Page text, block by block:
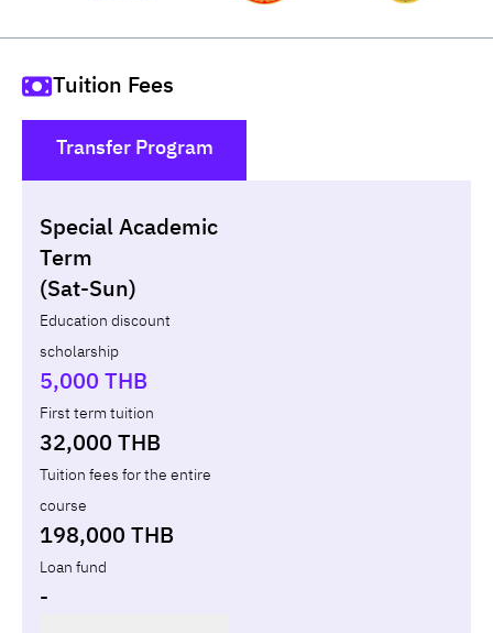
Tuition Fees
Transfer Program
Special Academic
Term
(Sat-Sun)
Education discount
scholarship
5,000 THB
First term tuition
32,000 THB
Tuition fees for the entire
course
198,000 THB
Loan fund
-
LoanNon-loan
Year Term
Total